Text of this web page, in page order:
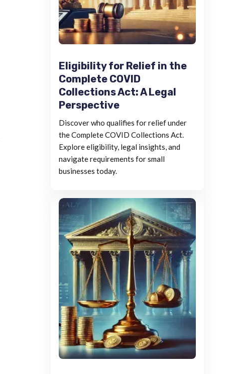
Eligibility for Relief in the
Complete COVID
Collections Act: A Legal
Perspective
Discover who qualifies for relief under
the Complete COVID Collections Act.
Explore eligibility, legal insights, and
navigate requirements for small
businesses today.